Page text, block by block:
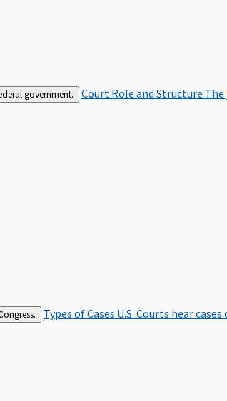
government. Court Role and Structure
Types of Cases U.S. Courts hear